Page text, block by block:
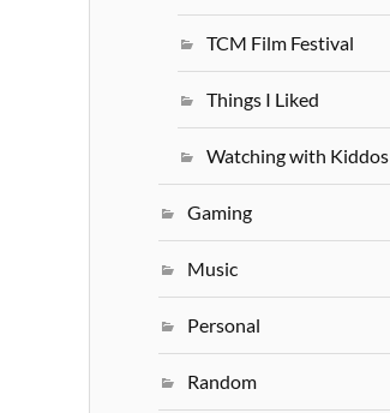
TCM Film Festival
Things I Liked
Watching with Kiddos
Gaming
Music
Personal
Random